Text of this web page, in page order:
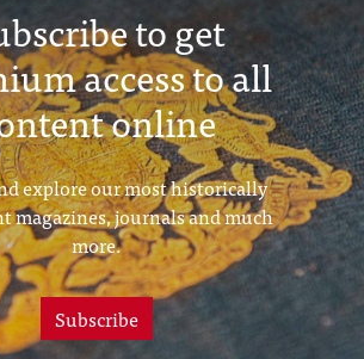
to get
access to all
online
explore our most historically
magazines, journals and much
more.
Subscribe